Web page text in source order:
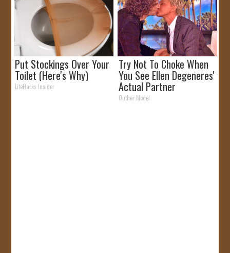
Put Stockings Over Your
Toilet (Here's Why)
LifeHacks Insider
Try Not To Choke When
You See Ellen Degeneres'
Actual Partner
Outlier Model